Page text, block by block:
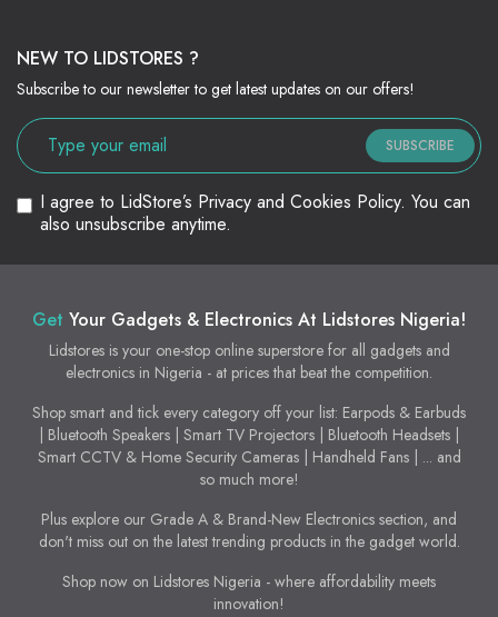
NEW TO LIDSTORES ?
Subscribe to our newsletter to get latest updates on our offers!
SUBSCRIBE
I agree to LidStore’s Privacy and Cookies Policy. You can
also unsubscribe anytime.
Get Your Gadgets & Electronics At Lidstores Nigeria!
Lidstores is your one-stop online superstore for all gadgets and
electronics in Nigeria - at prices that beat the competition.
Shop smart and tick every category off your list: Earpods & Earbuds
| Bluetooth Speakers | Smart TV Projectors | Bluetooth Headsets |
Smart CCTV & Home Security Cameras | Handheld Fans | ... and
so much more!
Plus explore our Grade A & Brand-New Electronics section, and
don't miss out on the latest trending products in the gadget world.
Shop now on Lidstores Nigeria - where affordability meets
innovation!